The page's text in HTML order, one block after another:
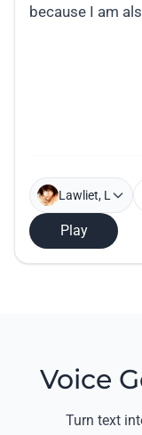
Lawliet, L
Play
Voice
Turn text